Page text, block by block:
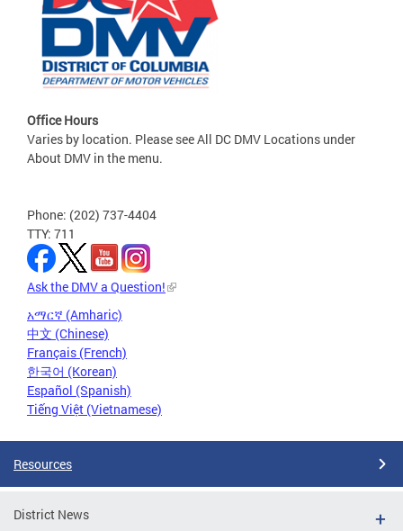
Office Hours
Varies by location. Please see All DC DMV Locations under
About DMV in the menu.
Phone: (202) 737-4404
TTY: 711
Ask the DMV a Question!
አማርኛ (Amharic)
中文 (Chinese)
Français (French)
한국어 (Korean)
Español (Spanish)
Tiếng Việt (Vietnamese)
Resources
District News